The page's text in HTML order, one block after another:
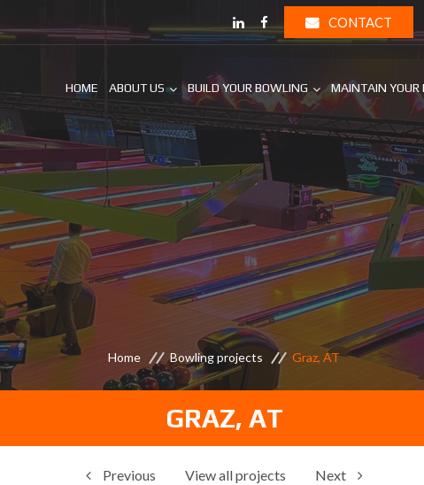
CONTACT
HOME ABOUT US BUILD YOUR BOWLING MAINTAIN YOUR
Home Bowling projects Graz, AT
GRAZ, AT
Previous View all projects Next